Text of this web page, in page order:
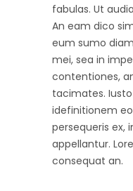
fabulas. Ut
An eam dico
eum sumo
mei, sea in
contentiones,
tacimates.
idefinitionem
persequeris ex,
appellantur.
consequat an.